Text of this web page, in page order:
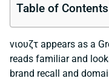
Table of Contents
νιουζτ appears as a
reads familiar and
brand recall and